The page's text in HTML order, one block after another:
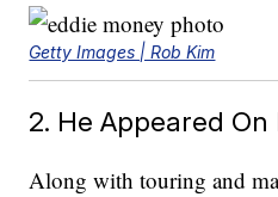
Getty Images | Rob Kim
2. He Appeared
Along with touring and